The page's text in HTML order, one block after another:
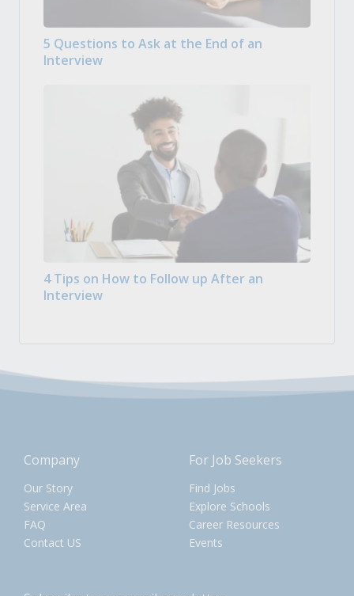
5 Questions to Ask at the End of an
Interview
4 Tips on How to Follow up After an
Interview
Company
Our Story
Service Area
FAQ
Contact US
For Job Seekers
Find Jobs
Explore Schools
Career Resources
Events